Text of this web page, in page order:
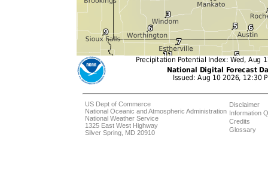
US Dept of Commerce
National Oceanic and Atmospheric Administration
National Weather Service
1325 East West Highway
Silver Spring, MD 20910
Disclaimer
Information
Credits
Glossary